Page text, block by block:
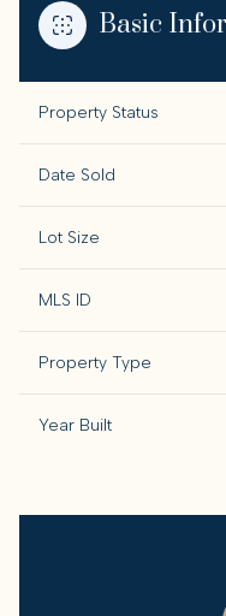
Basic
Property Status
Date Sold
Lot Size
MLS ID
Property Type
Year Built